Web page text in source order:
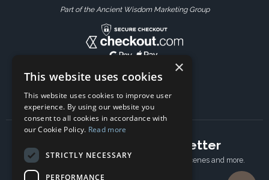
Part of the Ancient Wisdom Marketing Group
Subscribe to our newsletter
Receive Latest offers, New updates, Behind the scenes and more.
×
This website uses cookies
This website uses cookies to improve user
experience. By using our website you
consent to all cookies in accordance with
our Cookie Policy. Read more
STRICTLY NECESSARY
PERFORMANCE